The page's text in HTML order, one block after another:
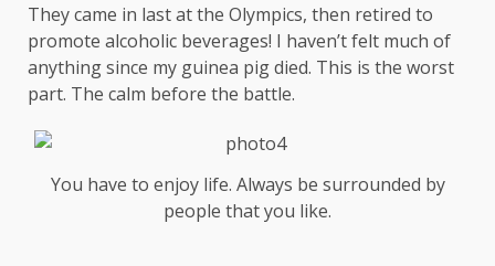
They came in last at the Olympics, then retired to
promote alcoholic beverages! I haven’t felt much of
anything since my guinea pig died. This is the worst
part. The calm before the battle.
You have to enjoy life. Always be surrounded by
people that you like.